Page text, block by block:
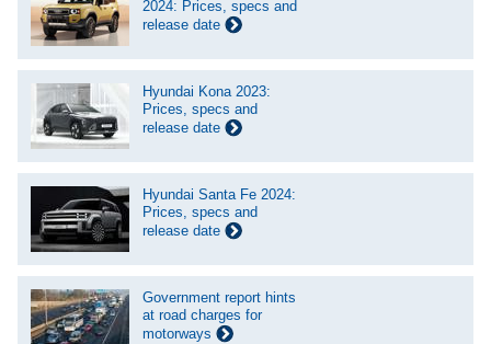
2024: Prices, specs and
release date
Hyundai Kona 2023:
Prices, specs and
release date
Hyundai Santa Fe 2024:
Prices, specs and
release date
Government report hints
at road charges for
motorways